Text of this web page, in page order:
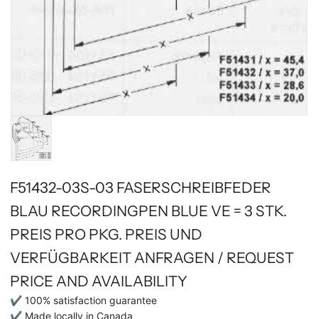
F51432-03S-03 FASERSCHREIBFEDER
BLAU RECORDINGPEN BLUE VE = 3 STK.
PREIS PRO PKG. PREIS UND
VERFÜGBARKEIT ANFRAGEN / REQUEST
PRICE AND AVAILABILITY
✔ 100% satisfaction guarantee
✔ Made locally in Canada